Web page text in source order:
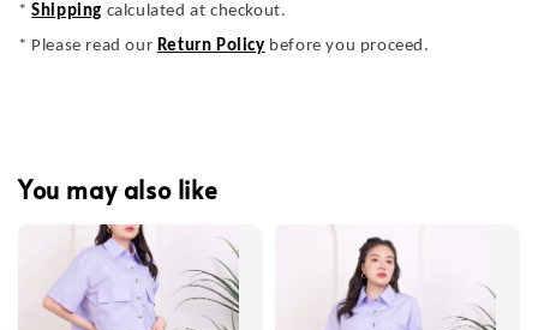
*Shipping calculated at checkout.
* Please read our Return Policy before you proceed.
You may also like